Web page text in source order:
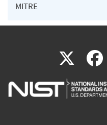
MITRE
X(link
is